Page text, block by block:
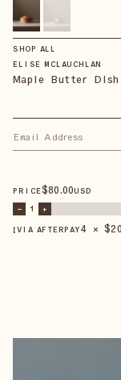
SHOP ALL
ELISE MCLAUCHLAN
Maple Butter Dish
PRICE$80.00USD
– 1 +
【VIA AFTERPAY4 × $20